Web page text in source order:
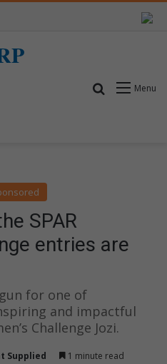
Menu
Search for
SPAR
entries are
for one of
and impactful
Challenge Jozi.
Supplied 1 minute read